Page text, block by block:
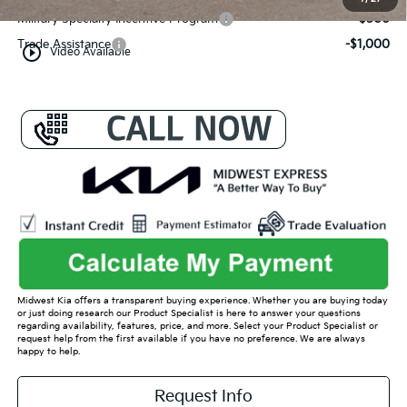
play_circle_outline Video Available
Military Specialty Incentive Program
-$500
Trade Assistance
-$1,000
Midwest Kia offers a transparent buying experience. Whether you are buying today
or just doing research our Product Specialist is here to answer your questions
regarding availability, features, price, and more. Select your Product Specialist or
request help from the first available if you have no preference. We are always
happy to help.
Request Info